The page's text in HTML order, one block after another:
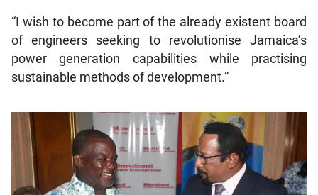
“I wish to become part of the already existent board
of engineers seeking to revolutionise Jamaica’s
power generation capabilities while practising
sustainable methods of development.”